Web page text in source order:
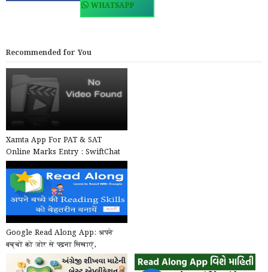
WHATSAPP
Recommended for You
Xamta App For PAT & SAT
Online Marks Entry : SwiftChat
by ConveGenius
Google Read Along App: अपने
बच्चों को जोर से पढ़ना सिखाएं,
Google का खास ऐप, मुफ...